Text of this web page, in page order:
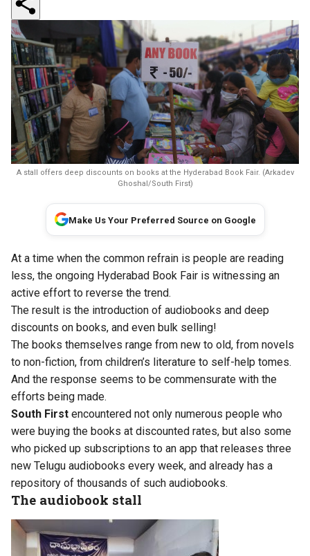
A stall offers deep discounts on books at the Hyderabad Book Fair. (Arkadev
Ghoshal/South First)
Make Us Your Preferred Source on Google
At a time when the common refrain is people are reading
less, the ongoing Hyderabad Book Fair is witnessing an
active effort to reverse the trend.
The result is the introduction of audiobooks and deep
discounts on books, and even bulk selling!
The books themselves range from new to old, from novels
to non-fiction, from children’s literature to self-help tomes.
And the response seems to be commensurate with the
efforts being made.
South First encountered not only numerous people who
were buying the books at discounted rates, but also some
who picked up subscriptions to an app that releases three
new Telugu audiobooks every week, and already has a
repository of thousands of such audiobooks.
The audiobook stall